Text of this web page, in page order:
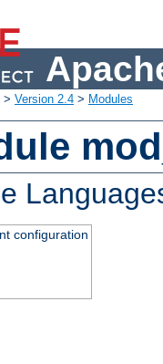
> Version 2.4 > Modules
configuration